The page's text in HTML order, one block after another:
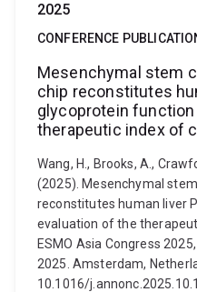
2025
CONFERENCE
Mesenchymal stem
chip reconstitutes
glycoprotein
therapeutic index of
Wang, H., Brooks, A.,
(2025). Mesenchymal
reconstitutes human liver
evaluation of the
ESMO Asia Congress
2025. Amsterdam,
10.1016/